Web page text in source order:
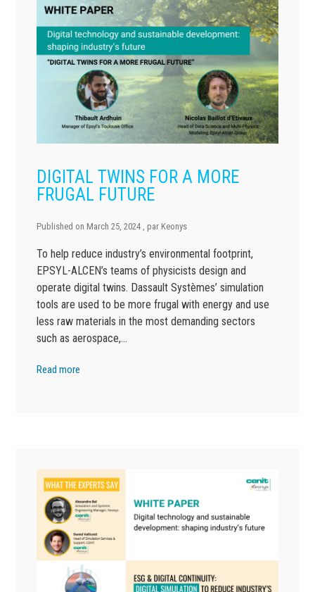
DIGITAL TWINS FOR A MORE
FRUGAL FUTURE
Published on March 25, 2024 , par Keonys
To help reduce industry’s environmental footprint,
EPSYL-ALCEN’s teams of physicists design and
operate digital twins. Dassault Systèmes’ simulation
tools are used to be more frugal with energy and use
less raw materials in the most demanding sectors
such as aerospace,…
Read more